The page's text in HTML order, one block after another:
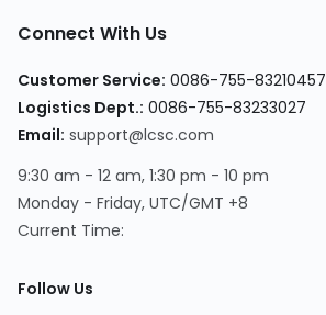
Connect With Us
Customer Service: 0086-755-83210457
Logistics Dept.: 0086-755-83233027
Email: support@lcsc.com
9:30 am - 12 am, 1:30 pm - 10 pm
Monday - Friday, UTC/GMT +8
Current Time:
Follow Us